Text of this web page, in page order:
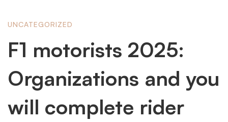
F1
motorists
2025:
UNCATEGORIZED
F1 motorists 2025:
Organizations and you
will complete rider